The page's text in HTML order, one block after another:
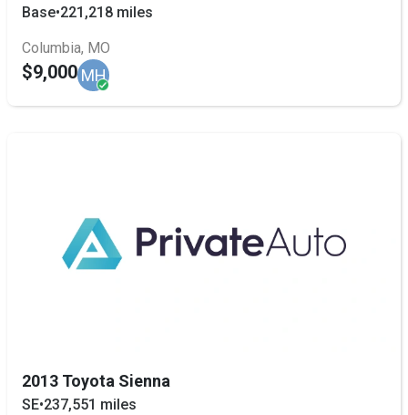
Base•221,218 miles
Columbia, MO
$9,000 MH
2013 Toyota Sienna
SE•237,551 miles